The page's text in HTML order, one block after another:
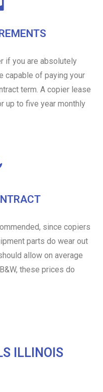
if you are absolutely
capable of paying your
term. A copier lease
up to five year monthly
since copiers
parts do wear out
allow on average
these prices do
ILLINOIS